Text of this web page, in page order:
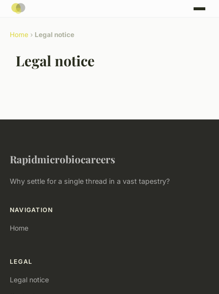
Home › Legal notice
Legal notice
Rapidmicrobiocareers
Why settle for a single thread in a vast tapestry?
NAVIGATION
Home
LEGAL
Legal notice